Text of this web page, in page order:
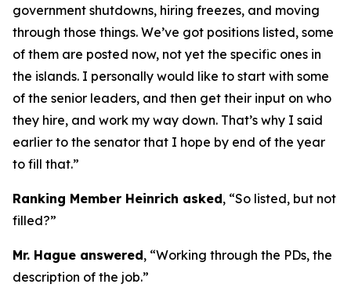
government shutdowns, hiring freezes, and moving
through those things. We’ve got positions listed, some
of them are posted now, not yet the specific ones in
the islands. I personally would like to start with some
of the senior leaders, and then get their input on who
they hire, and work my way down. That’s why I said
earlier to the senator that I hope by end of the year
to fill that.”
Ranking Member Heinrich asked, “So listed, but not
filled?”
Mr. Hague answered, “Working through the PDs, the
description of the job.”